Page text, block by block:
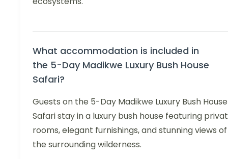
What accommodation is included in
the 5-Day Madikwe Luxury Bush House
Safari?
Guests on the 5-Day Madikwe Luxury Bush House
Safari stay in a luxury bush house featuring
rooms, elegant furnishings, and stunning views of
the surrounding wilderness.